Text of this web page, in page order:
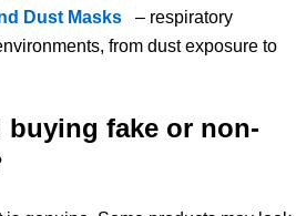
Dust Masks
– respiratory
from dust exposure to
buying fake or non-